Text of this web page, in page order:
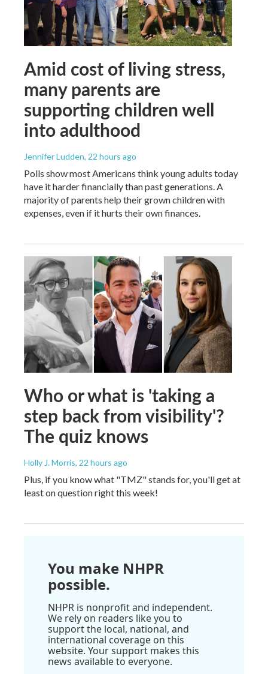
Amid cost of living stress,
many parents are
supporting children well
into adulthood
Jennifer Ludden, 22 hours ago
Polls show most Americans think young adults today
have it harder financially than past generations. A
majority of parents help their grown children with
expenses, even if it hurts their own finances.
Who or what is 'taking a
step back from visibility'?
The quiz knows
Holly J. Morris, 22 hours ago
Plus, if you know what "TMZ" stands for, you'll get at
least on question right this week!
You make NHPR
possible.
NHPR is nonprofit and independent.
We rely on readers like you to
support the local, national, and
international coverage on this
website. Your support makes this
news available to everyone.